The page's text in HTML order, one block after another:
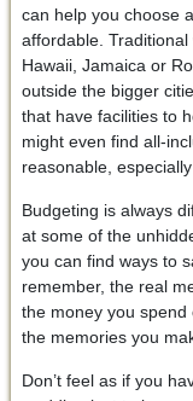
can help you choose
affordable. Traditional
Hawaii, Jamaica or
outside the bigger
that have facilities to
might even find all-
reasonable,
Budgeting is always
at some of the
you can find ways to
remember, the real
the money you spend
the memories you
Don’t feel as if you